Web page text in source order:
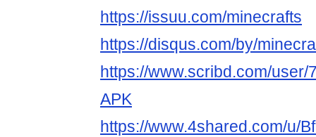
https://issuu.com/minecrafts
https://disqus.com/by/
https://www.scribd.com/
APK
https://www.4shared.com/u/